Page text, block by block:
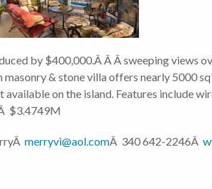
by $400,000.Â Â Â sweeping views
& stone villa offers nearly 5000
on the island. Features include
$3.4749M
merryvi@aol.comÂ 340 642-2246Â